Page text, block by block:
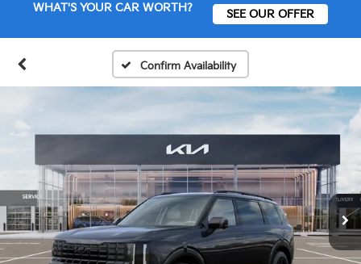
WHAT'S YOUR CAR WORTH? SEE OUR OFFER
Confirm Availability